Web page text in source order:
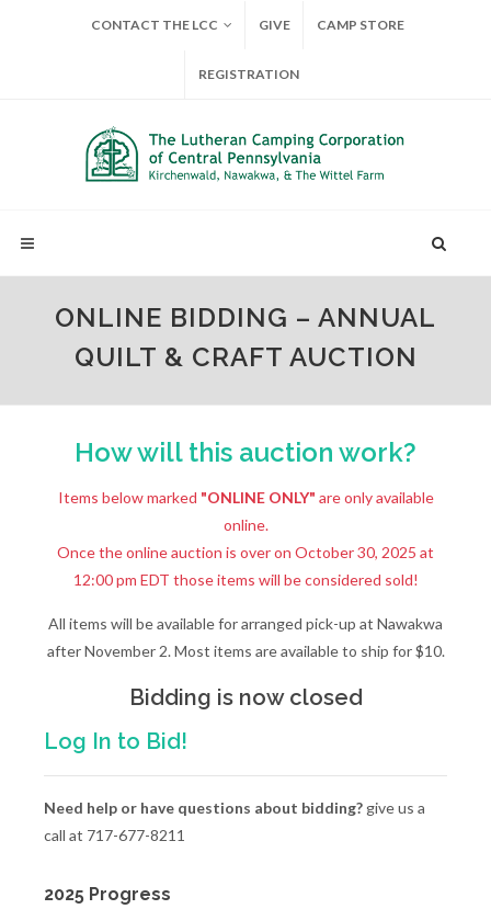
CONTACT THE LCC GIVE CAMP STORE
REGISTRATION
ONLINE BIDDING – ANNUAL
QUILT & CRAFT AUCTION
How will this auction work?
Items below marked "ONLINE ONLY" are only available
online.
Once the online auction is over on October 30, 2025 at
12:00 pm EDT those items will be considered sold!
All items will be available for arranged pick-up at Nawakwa
after November 2. Most items are available to ship for $10.
Bidding is now closed
Log In to Bid!
Need help or have questions about bidding? give us a
call at 717-677-8211
2025 Progress